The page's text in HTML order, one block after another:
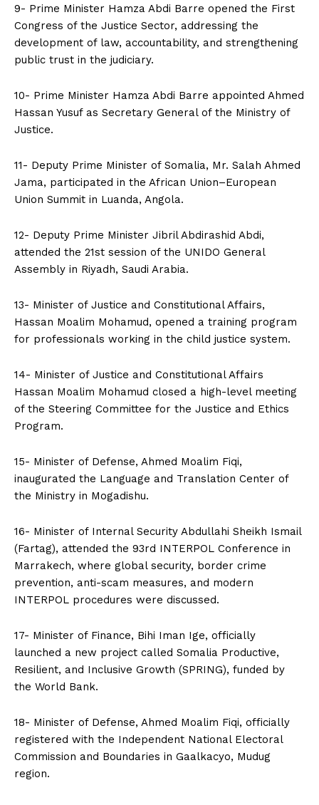
9- Prime Minister Hamza Abdi Barre opened the First
Congress of the Justice Sector, addressing the
development of law, accountability, and strengthening
public trust in the judiciary.
10- Prime Minister Hamza Abdi Barre appointed Ahmed
Hassan Yusuf as Secretary General of the Ministry of
Justice.
11- Deputy Prime Minister of Somalia, Mr. Salah Ahmed
Jama, participated in the African Union–European
Union Summit in Luanda, Angola.
12- Deputy Prime Minister Jibril Abdirashid Abdi,
attended the 21st session of the UNIDO General
Assembly in Riyadh, Saudi Arabia.
13- Minister of Justice and Constitutional Affairs,
Hassan Moalim Mohamud, opened a training program
for professionals working in the child justice system.
14- Minister of Justice and Constitutional Affairs
Hassan Moalim Mohamud closed a high-level meeting
of the Steering Committee for the Justice and Ethics
Program.
15- Minister of Defense, Ahmed Moalim Fiqi,
inaugurated the Language and Translation Center of
the Ministry in Mogadishu.
16- Minister of Internal Security Abdullahi Sheikh Ismail
(Fartag), attended the 93rd INTERPOL Conference in
Marrakech, where global security, border crime
prevention, anti-scam measures, and modern
INTERPOL procedures were discussed.
17- Minister of Finance, Bihi Iman Ige, officially
launched a new project called Somalia Productive,
Resilient, and Inclusive Growth (SPRING), funded by
the World Bank.
18- Minister of Defense, Ahmed Moalim Fiqi, officially
registered with the Independent National Electoral
Commission and Boundaries in Gaalkacyo, Mudug
region.